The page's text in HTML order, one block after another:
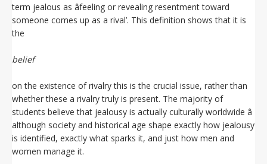
term jealous as âfeeling or revealing resentment toward
someone comes up as a rival’. This definition shows that it is
the
belief
on the existence of rivalry this is the crucial issue, rather than
whether these a rivalry truly is present. The majority of
students believe that jealousy is actually culturally worldwide â
although society and historical age shape exactly how jealousy
is identified, exactly what sparks it, and just how men and
women manage it.